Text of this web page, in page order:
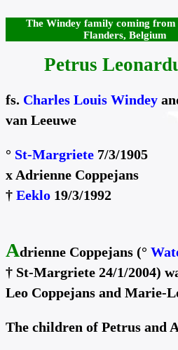
The Windey family coming from
Flanders, Belgium
Petrus
fs. Charles Louis Windey
van Leeuwe
° St-Margriete 7/3/1905
x Adrienne Coppejans
† Eeklo 19/3/1992
Adrienne Coppejans (°
† St-Margriete 24/1/2004)
Leo Coppejans and Marie-
The children of Petrus and